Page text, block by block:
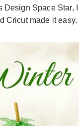
Design Space
Cricut made it easy.